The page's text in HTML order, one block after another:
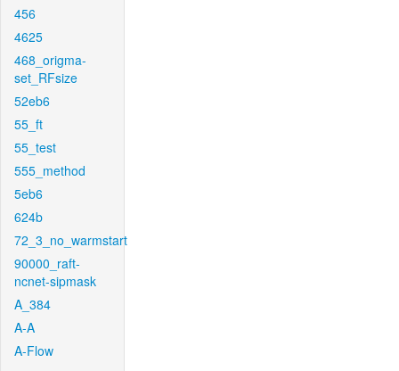
456
4625
468_origma-
set_RFsize
52eb6
55_ft
55_test
555_method
5eb6
624b
72_3_no_warmstart
90000_raft-
ncnet-sipmask
A_384
A-A
A-Flow